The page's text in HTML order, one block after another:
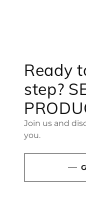
Ready
step?
Join us and
you.